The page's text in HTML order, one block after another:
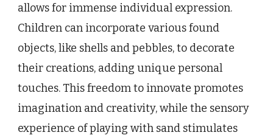
allows for immense individual expression.
Children can incorporate various found
objects, like shells and pebbles, to decorate
their creations, adding unique personal
touches. This freedom to innovate promotes
imagination and creativity, while the sensory
experience of playing with sand stimulates